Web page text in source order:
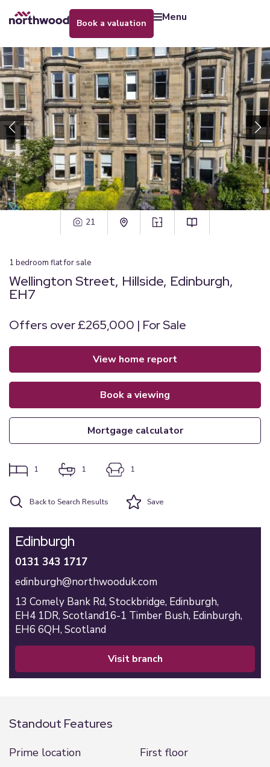
book a valuation menu
21
1 bedroom flatfor sale
Wellington Street, Hillside, Edinburgh,
EH7
Offers over £265,000 | For Sale
view home report
book a viewing
mortgage calculator
1 1 1
Back to Search Results Save
Edinburgh
0131 343 1717
edinburgh@northwooduk.com
13 Comely Bank Rd, Stockbridge, Edinburgh,
EH4 1DR, Scotland16-1 Timber Bush, Edinburgh,
EH6 6QH, Scotland
visit branch
Standout Features
Prime location
First floor